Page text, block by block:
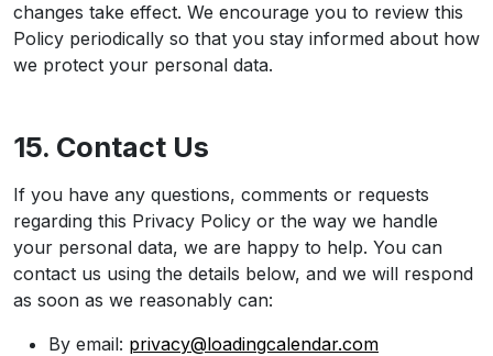
changes take effect. We encourage you to review this
Policy periodically so that you stay informed about how
we protect your personal data.
15. Contact Us
If you have any questions, comments or requests
regarding this Privacy Policy or the way we handle
your personal data, we are happy to help. You can
contact us using the details below, and we will respond
as soon as we reasonably can:
By email: privacy@loadingcalendar.com